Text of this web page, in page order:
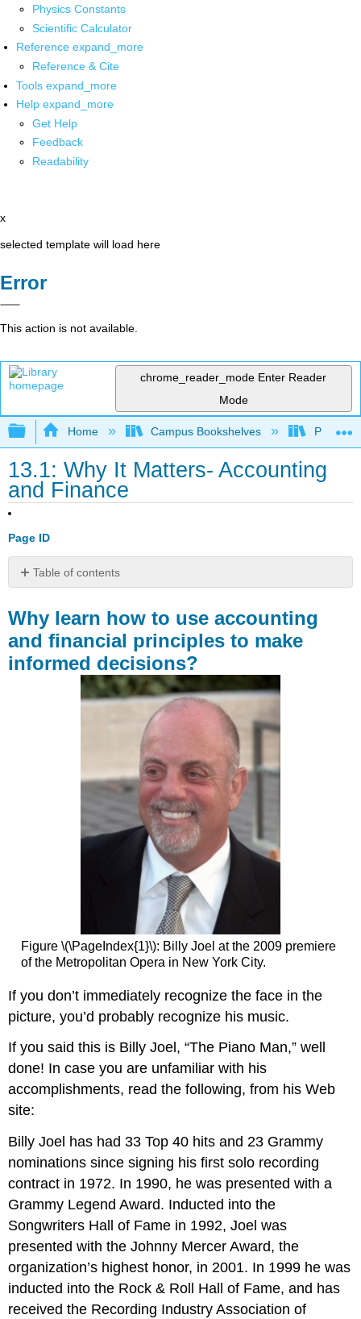
Physics Constants
Scientific Calculator
Reference expand_more
Reference & Cite
Tools expand_more
Help expand_more
Get Help
Feedback
Readability
x
selected template will load here
Error
This action is not available.
chrome_reader_mode Enter Reader
Mode
Expand/collapse global hierarchy
Home Campus Bookshelves Prince
13.1: Why It Matters- Accounting
and Finance
Page ID
Table of contents
learn
how
to
use
accounting
Attributions
Why learn how to use accounting
and financial principles to make
informed decisions?
Figure \(\PageIndex{1}\): Billy Joel at the 2009 premiere
of the Metropolitan Opera in New York City.
If you don’t immediately recognize the face in the
picture, you’d probably recognize his music.
If you said this is Billy Joel, “The Piano Man,” well
done! In case you are unfamiliar with his
accomplishments, read the following, from his Web
site:
Billy Joel has had 33 Top 40 hits and 23 Grammy
nominations since signing his first solo recording
contract in 1972. In 1990, he was presented with a
Grammy Legend Award. Inducted into the
Songwriters Hall of Fame in 1992, Joel was
presented with the Johnny Mercer Award, the
organization’s highest honor, in 2001. In 1999 he was
inducted into the Rock & Roll Hall of Fame, and has
received the Recording Industry Association of